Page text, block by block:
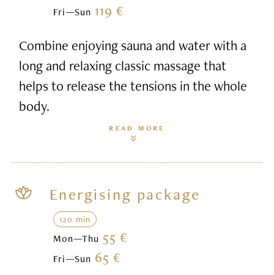
Fri—Sun 119 €
Combine enjoying sauna and water with a
long and relaxing classic massage that
helps to release the tensions in the whole
body.
READ MORE
Energising package
120 min
Mon—Thu 55 €
Fri—Sun 65 €